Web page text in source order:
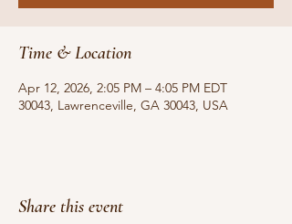
Time & Location
Apr 12, 2026, 2:05 PM – 4:05 PM EDT
30043, Lawrenceville, GA 30043, USA
Share this event